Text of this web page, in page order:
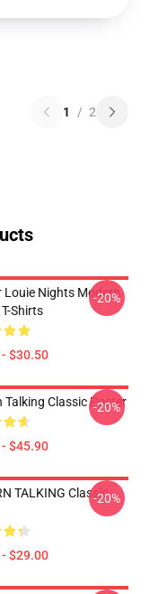
1 / 2
Louie Nights Modern
Shirts
$30.50
-20%
Talking Classic Poster
$45.90
-20%
TALKING Classic
$29.00
-20%